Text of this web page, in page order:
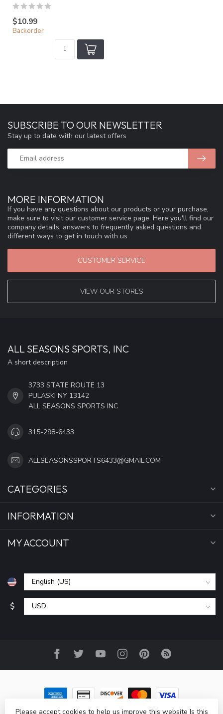
$10.99
Backorder
MORE INFORMATION
If you have any questions about our products or your purchase,
make sure to visit our customer service page. Here you'll find our
company details, answers to frequently asked questions and
different ways to get in touch with us.
CUSTOMER SERVICE
VIEW OUR STORES
SUBSCRIBE TO OUR NEWSLETTER
Stay up to date with our latest offers
ALL SEASONS SPORTS, INC
A short description
3733 STATE ROUTE 13
PULASKI NY 13142
ALL SEASONS SPORTS INC
315-298-6433
ALLSEASONSSPORTS6433@GMAIL.COM
CATEGORIES
INFORMATION
MY ACCOUNT
$
Please accept cookies to help us improve this website Is this